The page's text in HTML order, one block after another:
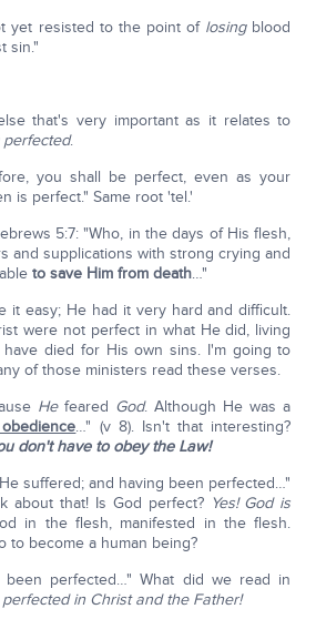
yet resisted to the point of losingblood
sin."
that's very important as it relates to
perfected.
you shall be perfect, even as your
is perfect." Same root 'tel.'
5:7: "Who, in the days of His flesh,
and supplications with strong crying and
to save Him from death…"
it easy; He had it very hard and difficult.
were not perfect in what He did, living
died for His own sins. I'm going to
of those ministers read these verses.
Hefeared God. Although He was a
…" (v 8). Isn't that interesting?
don't have to obey the Law!
suffered; and having been perfected…"
about that! Is God perfect? Yes! God is
in the flesh, manifested in the flesh.
to become a human being?
been perfected…" What did we read in
in Christ and the Father!